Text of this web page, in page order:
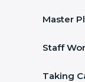
Master
Staff
Taking